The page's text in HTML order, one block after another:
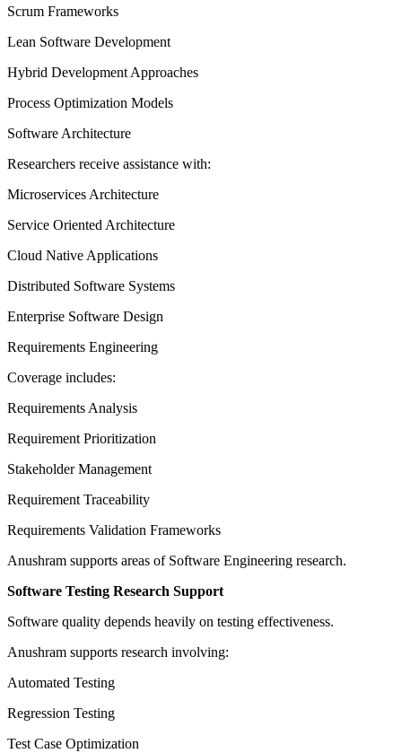
Scrum Frameworks
Lean Software Development
Hybrid Development Approaches
Process Optimization Models
Software Architecture
Researchers receive assistance with:
Microservices Architecture
Service Oriented Architecture
Cloud Native Applications
Distributed Software Systems
Enterprise Software Design
Requirements Engineering
Coverage includes:
Requirements Analysis
Requirement Prioritization
Stakeholder Management
Requirement Traceability
Requirements Validation Frameworks
Anushram supports areas of Software Engineering research.
Software Testing Research Support
Software quality depends heavily on testing effectiveness.
Anushram supports research involving:
Automated Testing
Regression Testing
Test Case Optimization